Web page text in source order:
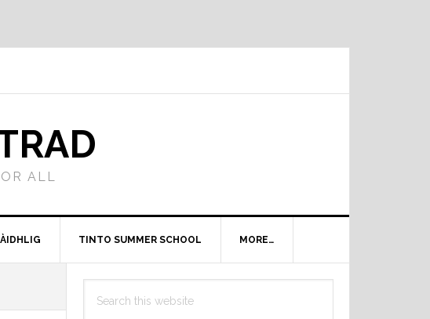
ALL
TINTO SUMMER SCHOOL MORE…
Primary
Sidebar
this